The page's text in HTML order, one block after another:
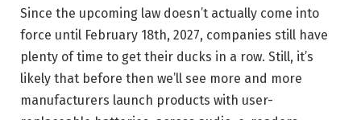
Since the upcoming law doesn’t actually come into
force until February 18th, 2027, companies still have
plenty of time to get their ducks in a row. Still, it’s
likely that before then we’ll see more and more
manufacturers launch products with user-